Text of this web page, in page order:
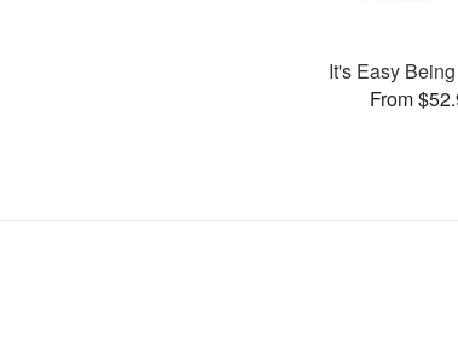
It's Easy
From